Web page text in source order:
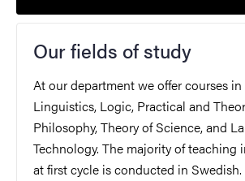
Our fields of study
At our department we offer courses
Linguistics, Logic, Practical and
Philosophy, Theory of Science, and
Technology. The majority of teaching
at first cycle is conducted in Swedish.